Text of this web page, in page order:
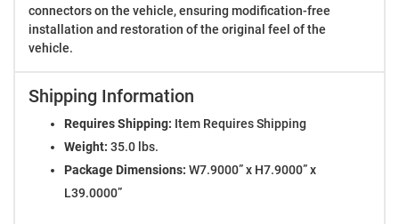
connectors on the vehicle, ensuring modification-free
installation and restoration of the original feel of the
vehicle.
Shipping Information
Requires Shipping: Item Requires Shipping
Weight: 35.0 lbs.
Package Dimensions: W7.9000” x H7.9000” x
L39.0000”